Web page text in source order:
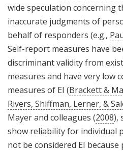
wide speculation concerning
inaccurate judgments of
behalf of responders (e.g.,
Self-report measures have
discriminant validity from
measures and have very low
measures of EI (Brackett &
Rivers, Shiffman, Lerner, &
Mayer and colleagues (2008),
show reliability for individual
not be considered EI